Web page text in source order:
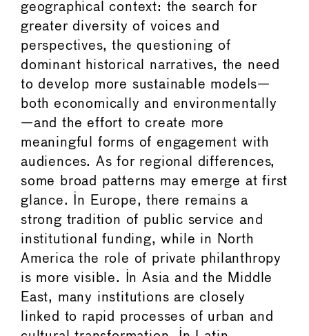
geographical context: the search for
greater diversity of voices and
perspectives, the questioning of
dominant historical narratives, the need
to develop more sustainable models—
both economically and environmentally
—and the effort to create more
meaningful forms of engagement with
audiences. As for regional differences,
some broad patterns may emerge at first
glance. In Europe, there remains a
strong tradition of public service and
institutional funding, while in North
America the role of private philanthropy
is more visible. In Asia and the Middle
East, many institutions are closely
linked to rapid processes of urban and